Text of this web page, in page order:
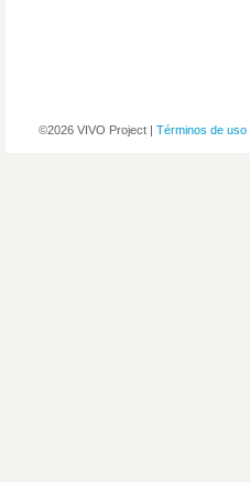
©2026 VIVO Project | Términos de uso